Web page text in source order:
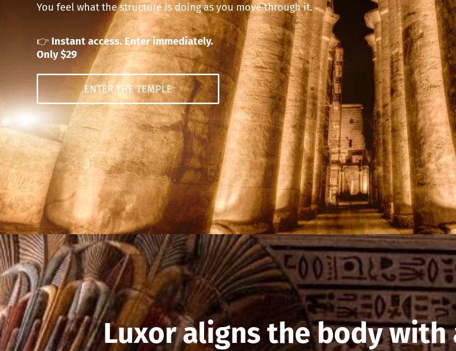
You feel what the structure is doing as you move through it.
👉 Instant access. Enter immediately.
Only $29
ENTER THE TEMPLE
Luxor aligns the body